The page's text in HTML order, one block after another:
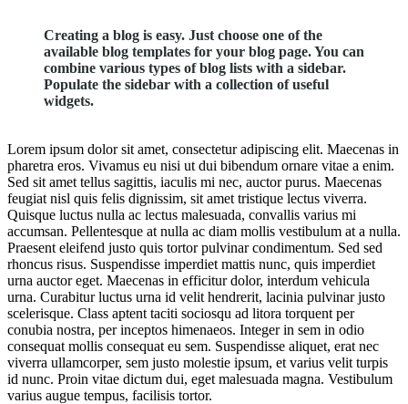
Creating a blog is easy. Just choose one of the
available blog templates for your blog page. You can
combine various types of blog lists with a sidebar.
Populate the sidebar with a collection of useful
widgets.
Lorem ipsum dolor sit amet, consectetur adipiscing elit. Maecenas in
pharetra eros. Vivamus eu nisi ut dui bibendum ornare vitae a enim.
Sed sit amet tellus sagittis, iaculis mi nec, auctor purus. Maecenas
feugiat nisl quis felis dignissim, sit amet tristique lectus viverra.
Quisque luctus nulla ac lectus malesuada, convallis varius mi
accumsan. Pellentesque at nulla ac diam mollis vestibulum at a nulla.
Praesent eleifend justo quis tortor pulvinar condimentum. Sed sed
rhoncus risus. Suspendisse imperdiet mattis nunc, quis imperdiet
urna auctor eget. Maecenas in efficitur dolor, interdum vehicula
urna. Curabitur luctus urna id velit hendrerit, lacinia pulvinar justo
scelerisque. Class aptent taciti sociosqu ad litora torquent per
conubia nostra, per inceptos himenaeos. Integer in sem in odio
consequat mollis consequat eu sem. Suspendisse aliquet, erat nec
viverra ullamcorper, sem justo molestie ipsum, et varius velit turpis
id nunc. Proin vitae dictum dui, eget malesuada magna. Vestibulum
varius augue tempus, facilisis tortor.